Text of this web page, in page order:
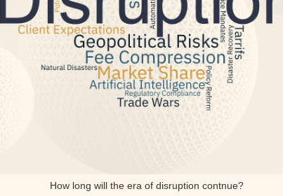
How long will the era of disruption contnue?